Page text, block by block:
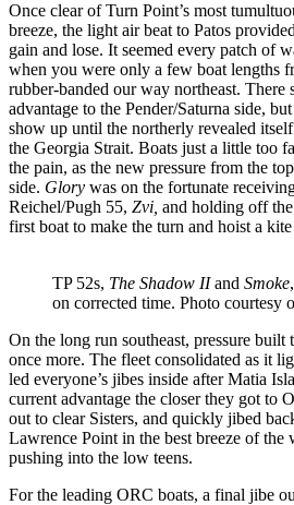
Once clear of Turn Point’s most
breeze, the light air beat to Patos
gain and lose. It seemed every patch of
when you were only a few boat lengths
rubber-banded our way northeast. There
advantage to the Pender/Saturna side,
show up until the northerly revealed
the Georgia Strait. Boats just a little too
the pain, as the new pressure from the
side. Glory was on the fortunate
Reichel/Pugh 55, Zvi, and holding off
first boat to make the turn and hoist a kite
TP 52s, The Shadow IIand Smoke
on corrected time. Photo courtesy
On the long run southeast, pressure
once more. The fleet consolidated as it
led everyone’s jibes inside after Matia
current advantage the closer they got to
out to clear Sisters, and quickly jibed
Lawrence Point in the best breeze of the
pushing into the low teens.
For the leading ORC boats, a final jibe